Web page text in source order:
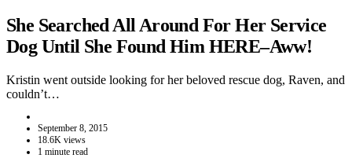
She Searched All Around For Her Service
Dog Until She Found Him HERE–Aww!
Kristin went outside looking for her beloved rescue dog, Raven, and
couldn’t…
September 8, 2015
18.6K views
1 minute read